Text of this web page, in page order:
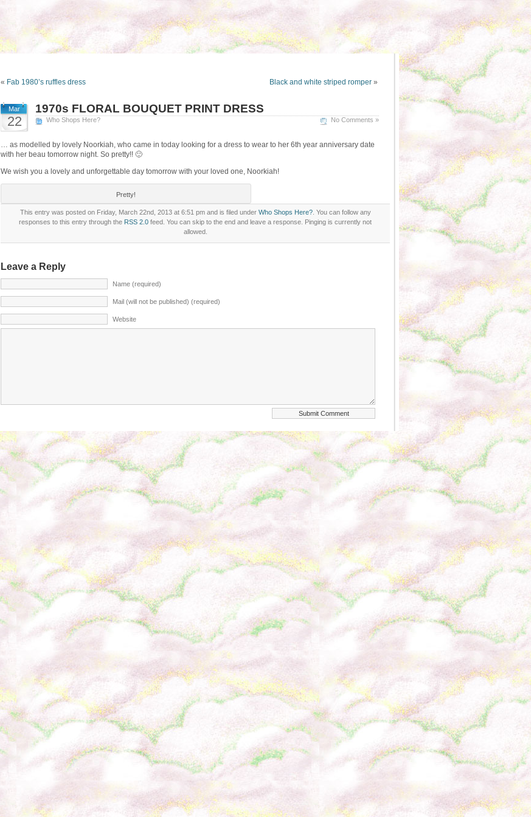
« Fab 1980’s ruffles dress Black and white striped romper »
Mar
22
1970s FLORAL BOUQUET PRINT DRESS
Who Shops Here? No Comments »
… as modelled by lovely Noorkiah, who came in today looking for a dress to wear to her 6th year anniversary date
with her beau tomorrow night. So pretty!! 🙂
We wish you a lovely and unforgettable day tomorrow with your loved one, Noorkiah!
Pretty!
This entry was posted on Friday, March 22nd, 2013 at 6:51 pm and is filed under Who Shops Here?. You can follow any
responses to this entry through the RSS 2.0 feed. You can skip to the end and leave a response. Pinging is currently not
allowed.
Leave a Reply
Name (required)
Mail (will not be published) (required)
Website